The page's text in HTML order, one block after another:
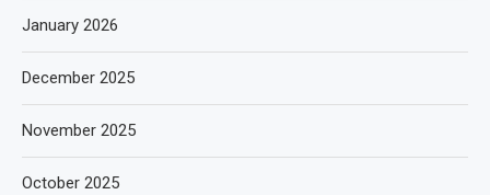
January 2026
December 2025
November 2025
October 2025